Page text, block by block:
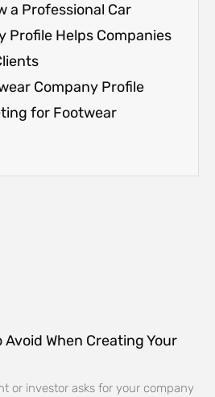
a Professional Car
Profile Helps Companies
Company Profile
for Footwear
When Creating Your
or investor asks for your company